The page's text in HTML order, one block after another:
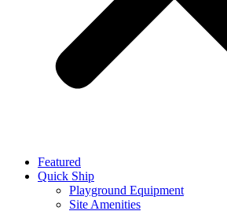
Featured
Quick Ship
Playground Equipment
Site Amenities